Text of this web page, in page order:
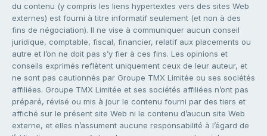
du contenu (y compris les liens hypertextes vers des sites Web
externes) est fourni à titre informatif seulement (et non à des
fins de négociation). Il ne vise à communiquer aucun conseil
juridique, comptable, fiscal, financier, relatif aux placements ou
autre et l’on ne doit pas s’y fier à ces fins. Les opinions et
conseils exprimés reflètent uniquement ceux de leur auteur, et
ne sont pas cautionnés par Groupe TMX Limitée ou ses sociétés
affiliées. Groupe TMX Limitée et ses sociétés affiliées n’ont pas
préparé, révisé ou mis à jour le contenu fourni par des tiers et
affiché sur le présent site Web ni le contenu d’aucun site Web
externe, et elles n’assument aucune responsabilité à l’égard de